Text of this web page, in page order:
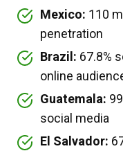
Mexico: 110
penetration
Brazil: 67.8%
online
Guatemala:
social media
El Salvador: